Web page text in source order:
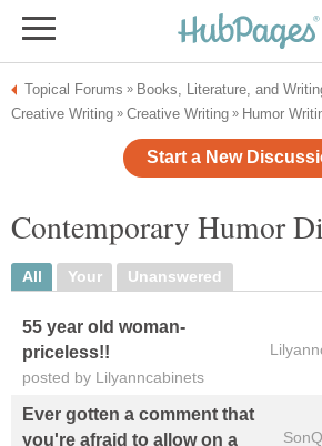
Topical Forums » Books, Literature, and
Creative Writing » Creative Writing » Humor
Start a New
Contemporary Humor
All Your Unanswered
55 year old woman-
priceless!!
posted by Lilyanncabinets
Ever gotten a comment that
you're afraid to allow on a